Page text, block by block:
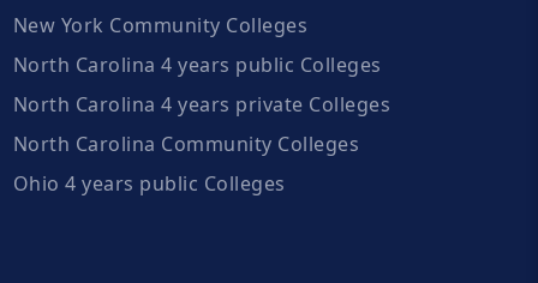
New York Community Colleges
North Carolina 4 years public Colleges
North Carolina 4 years private Colleges
North Carolina Community Colleges
Ohio 4 years public Colleges